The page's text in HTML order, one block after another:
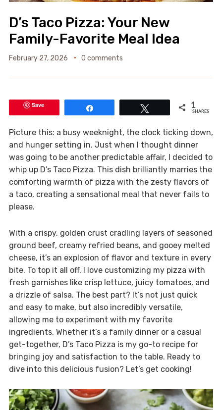
D’s Taco Pizza: Your New
Family-Favorite Meal Idea
February 27, 2026 0 comments
Save 1
SHARES
Picture this: a busy weeknight, the clock ticking down,
and hunger setting in. Just when I thought dinner
was going to be another predictable affair, I decided to
whip up D’s Taco Pizza. This dish brilliantly marries the
comforting warmth of pizza with the zesty flavors of
a taco, creating a sensational meal that never fails to
please.
With a crispy, golden crust cradling layers of seasoned
ground beef, creamy refried beans, and gooey melted
cheese, it’s an explosion of flavor and texture in every
bite. To top it all off, I love customizing my pizza with
fresh garnishes like crisp lettuce, juicy tomatoes, and
a drizzle of salsa. The best part? It’s not just quick
and easy to make, but also incredibly versatile,
allowing me to experiment with my favorite
ingredients. Whether it’s a family dinner or a casual
get-together, D’s Taco Pizza is my go-to recipe for
bringing joy and satisfaction to the table. Ready to
dive into this delicious fusion? Let’s get cooking!